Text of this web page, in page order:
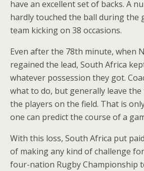
have an excellent set of backs. A
hardly touched the ball during the
team kicking on 38 occasions.
Even after the 78th minute, when
regained the lead, South Africa
whatever possession they got.
what to do, but generally leave the
the players on the field. That is
one can predict the course of a
With this loss, South Africa put
of making any kind of challenge
four-nation Rugby Championship